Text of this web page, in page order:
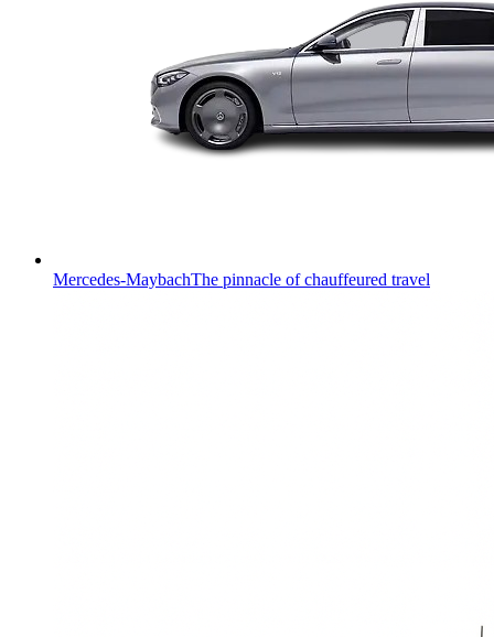
Mercedes-MaybachThe pinnacle of chauffeured travel